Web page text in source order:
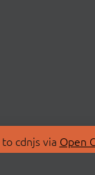
cdnjs via Open